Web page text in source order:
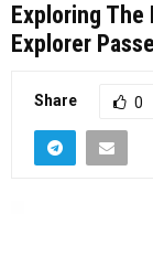
Exploring The
Explorer
Share 0